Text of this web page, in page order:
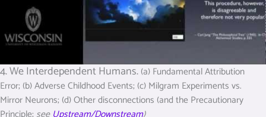
4. We Interdependent Humans. (a) Fundamental Attribution
Error; (b) Adverse Childhood Events; (c) Milgram Experiments vs.
Mirror Neurons; (d) Other disconnections (and the Precautionary